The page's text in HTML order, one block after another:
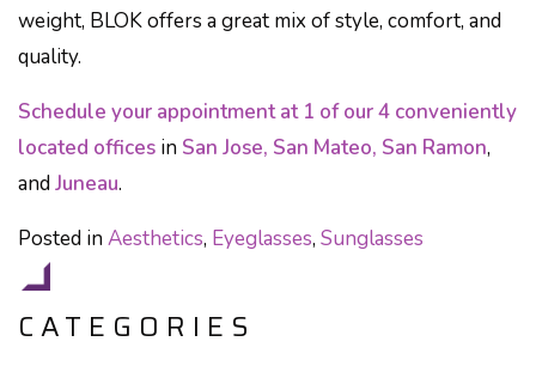
weight, BLOK offers a great mix of style, comfort, and
quality.
Schedule your appointment at 1 of our 4 conveniently
located offices in San Jose, San Mateo, San Ramon,
and Juneau.
Posted in Aesthetics, Eyeglasses, Sunglasses
CATEGORIES